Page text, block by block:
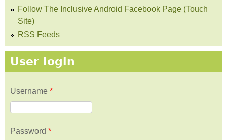
Follow The Inclusive Android Facebook Page (Touch
Site)
RSS Feeds
User login
Username *
Password *